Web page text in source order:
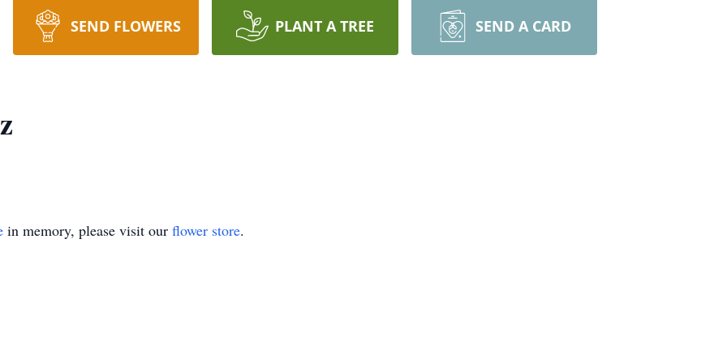
SEND FLOWERS PLANT A TREE SEND A CARD
in memory, please visit our flower store.